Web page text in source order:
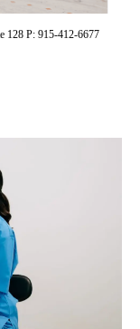
128 P: 915-412-6677